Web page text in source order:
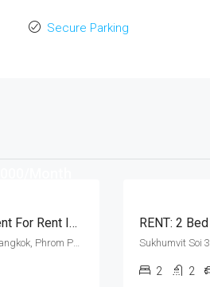
Secure Parking
Executive 3 Bed + 4 Bath Apartment For Rent In Bangkok · Polaris Residence
Sukhumvit Soi 30, Klong Ton, Klong Toei, Bangkok, Phrom Phong
2 2